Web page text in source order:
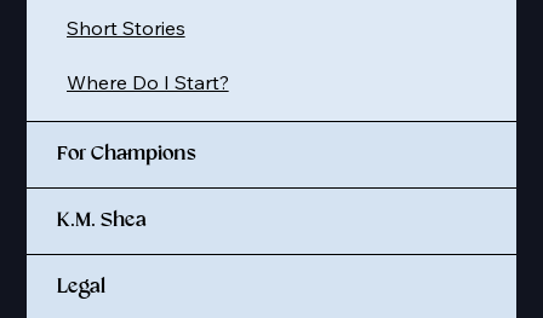
Where Do I Start?
Short Stories
For Champions
K.M. Shea
Legal